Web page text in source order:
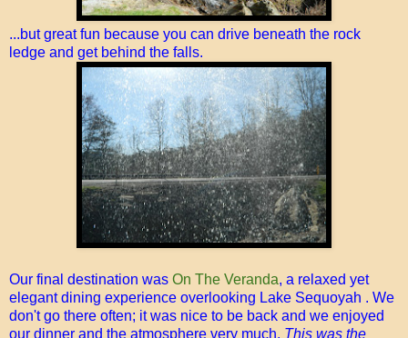
...but great fun because you can drive beneath the rock
ledge and get behind the falls.
Our final destination was On The Veranda, a relaxed yet
elegant dining experience overlooking Lake Sequoyah . We
don't go there often; it was nice to be back and we enjoyed
our dinner and the atmosphere very much. This was the